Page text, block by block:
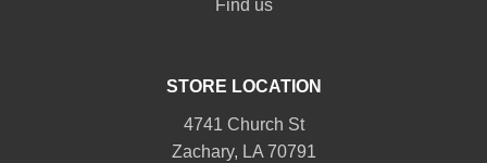
Find us
STORE LOCATION
4741 Church St
Zachary, LA 70791